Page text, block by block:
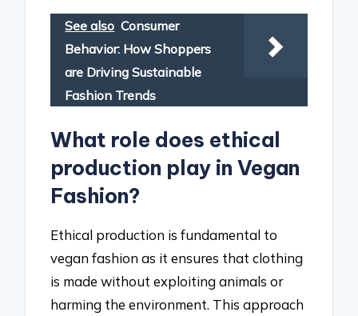
See also Consumer
Behavior: How Shoppers
are Driving Sustainable
Fashion Trends
What role does ethical
production play in Vegan
Fashion?
Ethical production is fundamental to
vegan fashion as it ensures that clothing
is made without exploiting animals or
harming the environment. This approach